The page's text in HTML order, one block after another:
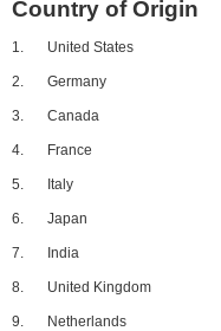
Country of Origin
1. United States
2. Germany
3. Canada
4. France
5. Italy
6. Japan
7. India
8. United Kingdom
9. Netherlands